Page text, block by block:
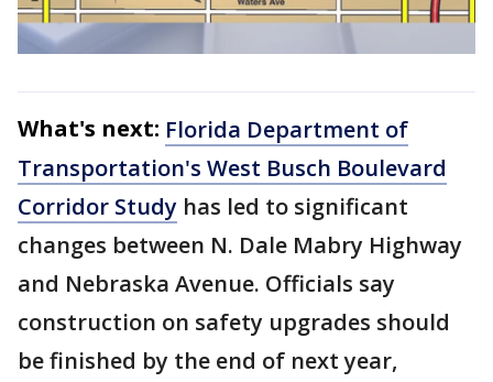
What's next: Florida Department of
Transportation's West Busch Boulevard
Corridor Study has led to significant
changes between N. Dale Mabry Highway
and Nebraska Avenue. Officials say
construction on safety upgrades should
be finished by the end of next year,